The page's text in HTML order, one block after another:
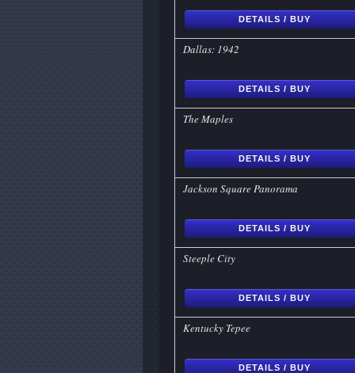
DETAILS / BUY
Dallas: 1942
DETAILS / BUY
The Maples
DETAILS / BUY
Jackson Square Panorama
DETAILS / BUY
Steeple City
DETAILS / BUY
Kentucky Tepee
DETAILS / BUY